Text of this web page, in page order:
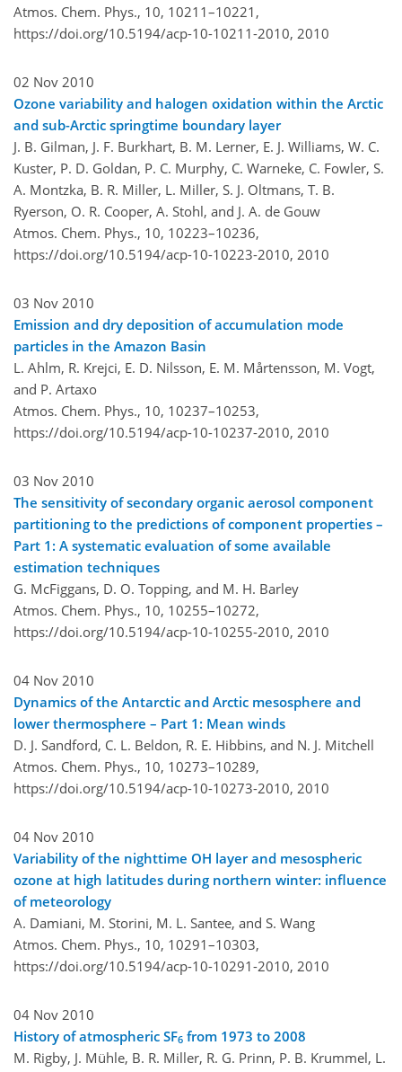
Atmos. Chem. Phys., 10, 10211–10221,
https://doi.org/10.5194/acp-10-10211-2010, 2010
02 Nov 2010
Ozone variability and halogen oxidation within the Arctic
and sub-Arctic springtime boundary layer
J. B. Gilman, J. F. Burkhart, B. M. Lerner, E. J. Williams, W. C.
Kuster, P. D. Goldan, P. C. Murphy, C. Warneke, C. Fowler, S.
A. Montzka, B. R. Miller, L. Miller, S. J. Oltmans, T. B.
Ryerson, O. R. Cooper, A. Stohl, and J. A. de Gouw
Atmos. Chem. Phys., 10, 10223–10236,
https://doi.org/10.5194/acp-10-10223-2010, 2010
03 Nov 2010
Emission and dry deposition of accumulation mode
particles in the Amazon Basin
L. Ahlm, R. Krejci, E. D. Nilsson, E. M. Mårtensson, M. Vogt,
and P. Artaxo
Atmos. Chem. Phys., 10, 10237–10253,
https://doi.org/10.5194/acp-10-10237-2010, 2010
03 Nov 2010
The sensitivity of secondary organic aerosol component
partitioning to the predictions of component properties –
Part 1: A systematic evaluation of some available
estimation techniques
G. McFiggans, D. O. Topping, and M. H. Barley
Atmos. Chem. Phys., 10, 10255–10272,
https://doi.org/10.5194/acp-10-10255-2010, 2010
04 Nov 2010
Dynamics of the Antarctic and Arctic mesosphere and
lower thermosphere – Part 1: Mean winds
D. J. Sandford, C. L. Beldon, R. E. Hibbins, and N. J. Mitchell
Atmos. Chem. Phys., 10, 10273–10289,
https://doi.org/10.5194/acp-10-10273-2010, 2010
04 Nov 2010
Variability of the nighttime OH layer and mesospheric
ozone at high latitudes during northern winter: influence
of meteorology
A. Damiani, M. Storini, M. L. Santee, and S. Wang
Atmos. Chem. Phys., 10, 10291–10303,
https://doi.org/10.5194/acp-10-10291-2010, 2010
04 Nov 2010
History of atmospheric SF6 from 1973 to 2008
M. Rigby, J. Mühle, B. R. Miller, R. G. Prinn, P. B. Krummel, L.